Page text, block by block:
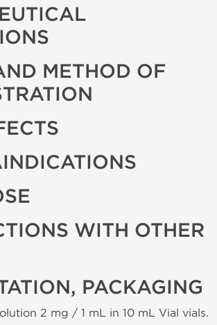
METHOD OF
WITH OTHER
PACKAGING
2 mg / 1 mL in 10 mL Vial vials.